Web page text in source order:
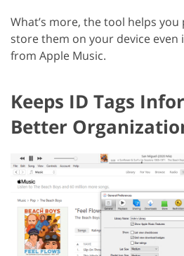
What’s more, the tool helps
store them on your device even
from Apple Music.
Keeps ID Tags
Better